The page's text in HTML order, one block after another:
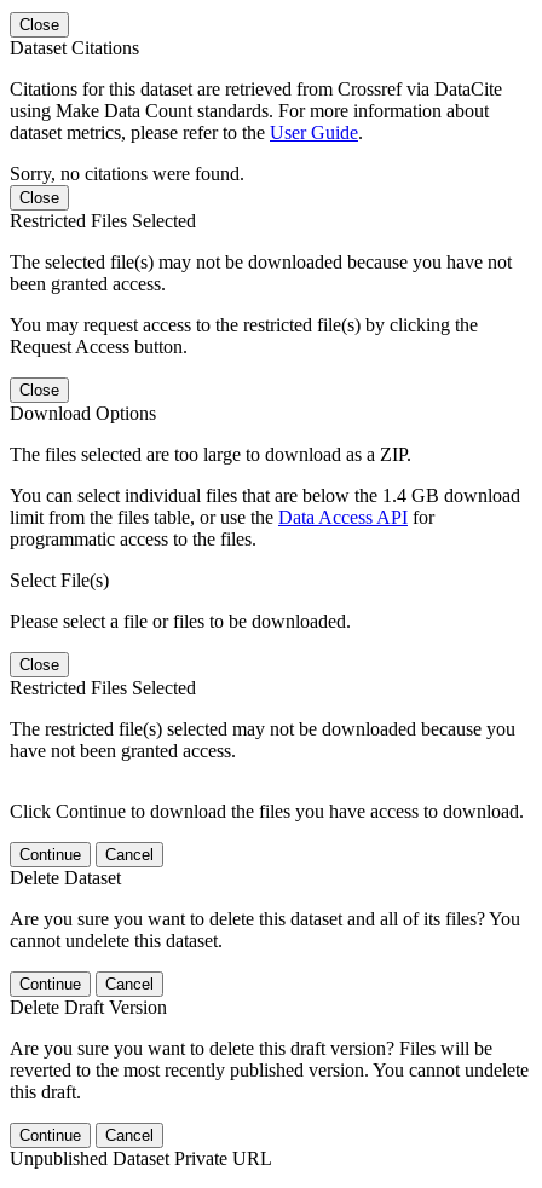
Close
Dataset Citations
Citations for this dataset are retrieved from Crossref via DataCite
using Make Data Count standards. For more information about
dataset metrics, please refer to the User Guide.
Sorry, no citations were found.
Close
Restricted Files Selected
The selected file(s) may not be downloaded because you have not
been granted access.
You may request access to the restricted file(s) by clicking the
Request Access button.
Close
Download Options
The files selected are too large to download as a ZIP.
You can select individual files that are below the 1.4 GB download
limit from the files table, or use the Data Access API for
programmatic access to the files.
Select File(s)
Please select a file or files to be downloaded.
Close
Restricted Files Selected
The restricted file(s) selected may not be downloaded because you
have not been granted access.
Click Continue to download the files you have access to download.
Continue Cancel
Delete Dataset
Are you sure you want to delete this dataset and all of its files? You
cannot undelete this dataset.
Continue Cancel
Delete Draft Version
Are you sure you want to delete this draft version? Files will be
reverted to the most recently published version. You cannot undelete
this draft.
Continue Cancel
Unpublished Dataset Private URL